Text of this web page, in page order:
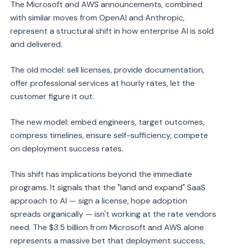
The Microsoft and AWS announcements, combined
with similar moves from OpenAI and Anthropic,
represent a structural shift in how enterprise AI is sold
and delivered.
The old model: sell licenses, provide documentation,
offer professional services at hourly rates, let the
customer figure it out.
The new model: embed engineers, target outcomes,
compress timelines, ensure self-sufficiency, compete
on deployment success rates.
This shift has implications beyond the immediate
programs. It signals that the "land and expand" SaaS
approach to AI — sign a license, hope adoption
spreads organically — isn't working at the rate vendors
need. The $3.5 billion from Microsoft and AWS alone
represents a massive bet that deployment success,